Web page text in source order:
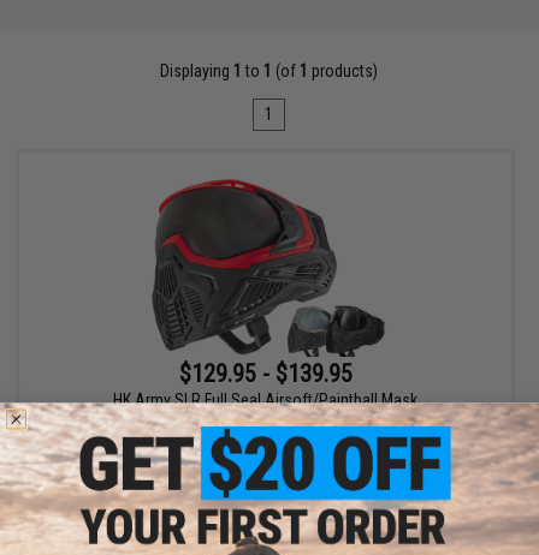
Displaying 1 to 1 (of 1 products)
1
$129.95 - $139.95
HK Army SLR Full Seal Airsoft/Paintball Mask